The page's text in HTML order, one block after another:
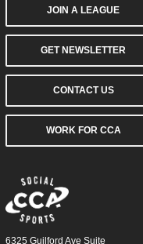
JOIN A LEAGUE
GET NEWSLETTER
CONTACT US
WORK FOR CCA
6325 Guilford Ave Suite